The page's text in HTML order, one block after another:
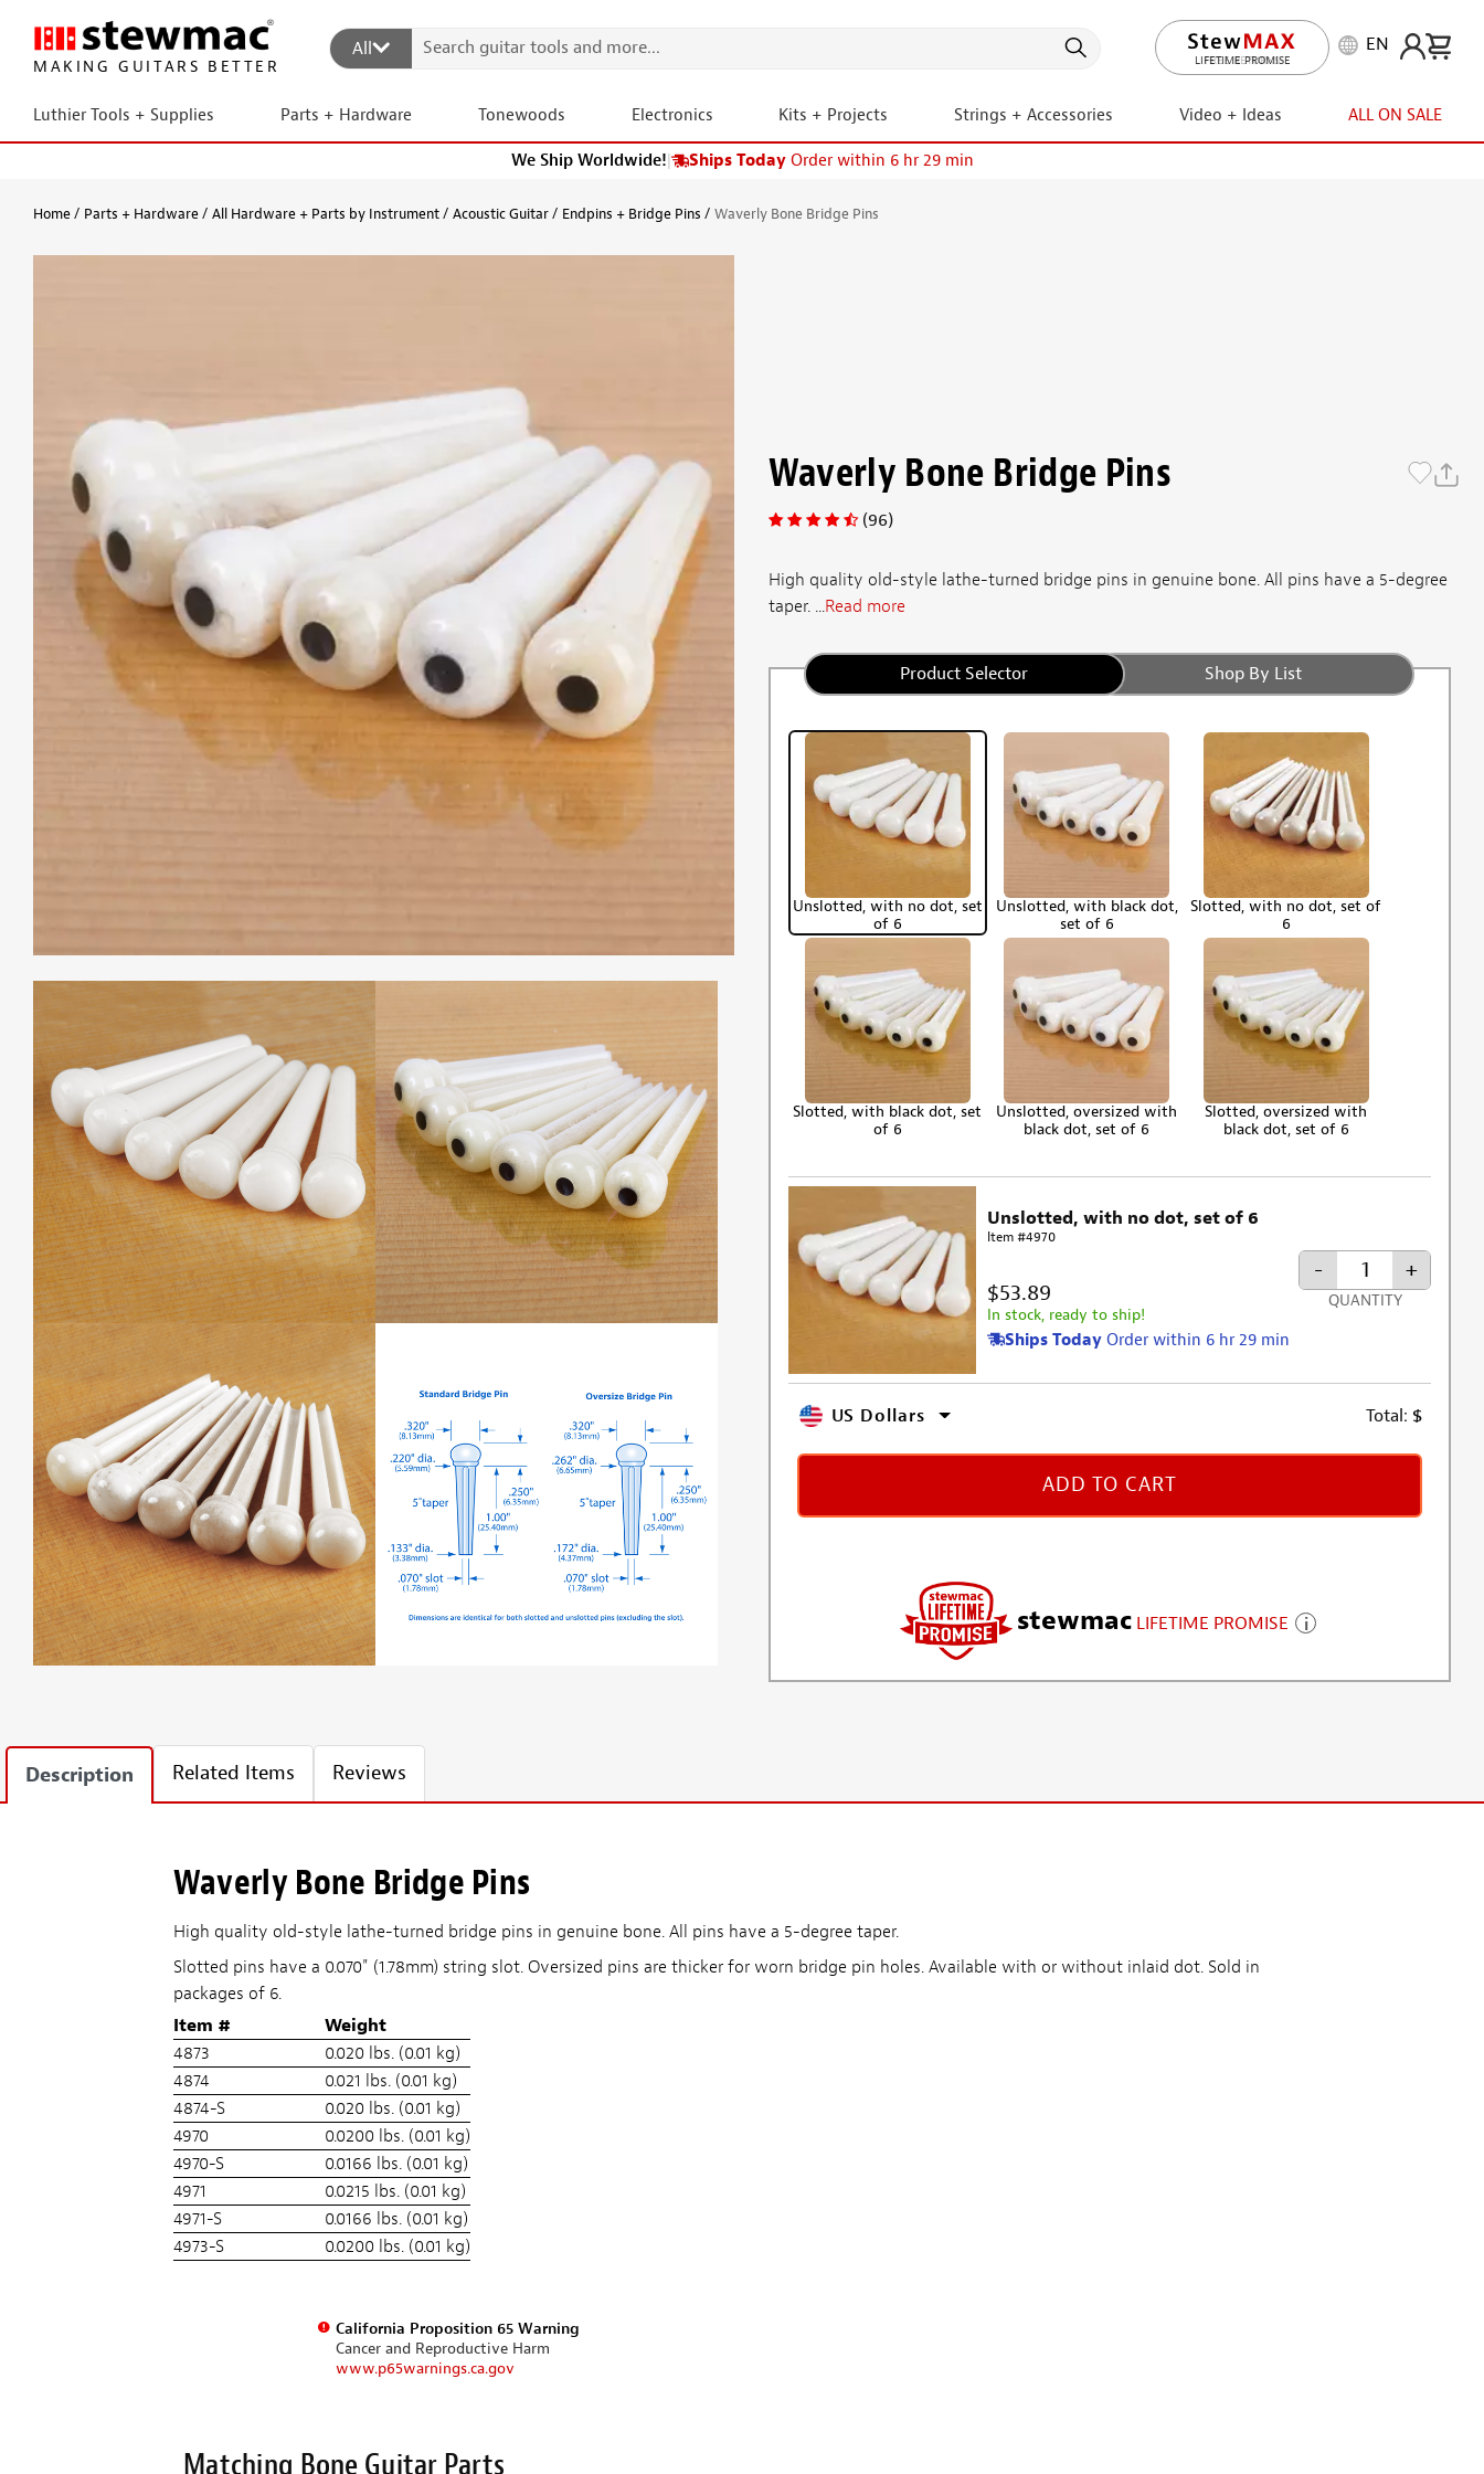
MAKING GUITARS BETTER
All
LIFETIME PROMISE
EN
Luthier Tools + Supplies Parts + Hardware Tonewoods Electronics Kits + Projects Strings + Accessories Video + Ideas ALL ON SALE
We Ship Worldwide!| Ships Today Order within 6 hr 29 min
Home Parts + Hardware All Hardware + Parts by Instrument Acoustic Guitar Endpins + Bridge Pins Waverly Bone Bridge Pins
Waverly Bone Bridge Pins
(96)
High quality old-style lathe-turned bridge pins in genuine bone. All pins have a 5-degree
taper. ...Read more
Product Selector Shop By List
Unslotted, with no dot, set
of 6
Unslotted, with black dot,
set of 6
Slotted, with no dot, set of
6
Slotted, with black dot, set
of 6
Unslotted, oversized with
black dot, set of 6
Slotted, oversized with
black dot, set of 6
Unslotted, with no dot, set of 6
Item #4970
$53.89
In stock, ready to ship!
Ships Today Order within 6 hr 29 min
- +
QUANTITY
US Dollars Total: $
ADD TO CART
stewmac LIFETIME PROMISE
Description Related Items Reviews
Waverly Bone Bridge Pins
High quality old-style lathe-turned bridge pins in genuine bone. All pins have a 5-degree taper.
Slotted pins have a 0.070" (1.78mm) string slot. Oversized pins are thicker for worn bridge pin holes. Available with or without inlaid dot. Sold in
packages of 6.
Item #
Weight
4873
0.020 lbs. (0.01 kg)
4874
0.021 lbs. (0.01 kg)
4874-S
0.020 lbs. (0.01 kg)
4970
0.0200 lbs. (0.01 kg)
4970-S
0.0166 lbs. (0.01 kg)
4971
0.0215 lbs. (0.01 kg)
4971-S
0.0166 lbs. (0.01 kg)
4973-S
0.0200 lbs. (0.01 kg)
California Proposition 65 Warning
Cancer and Reproductive Harm
www.p65warnings.ca.gov
Matching Bone Guitar Parts